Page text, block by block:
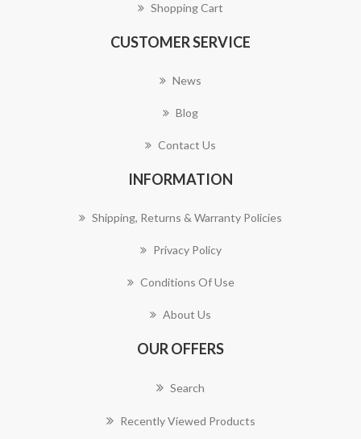
Shopping Cart
CUSTOMER SERVICE
News
Blog
Contact Us
INFORMATION
Shipping, Returns & Warranty Policies
Privacy Policy
Conditions Of Use
About Us
OUR OFFERS
Search
Recently Viewed Products